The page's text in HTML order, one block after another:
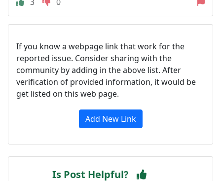
If you know a webpage link that work for the
reported issue. Consider sharing with the
community by adding in the above list. After
verification of provided information, it would be
get listed on this web page.
Add New Link
Is Post Helpful?